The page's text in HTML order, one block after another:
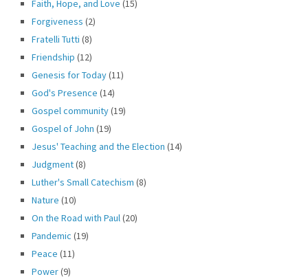
Faith, Hope, and Love (15)
Forgiveness (2)
Fratelli Tutti (8)
Friendship (12)
Genesis for Today(11)
God's Presence (14)
Gospel community(19)
Gospel of John (19)
Jesus' Teaching and the Election (14)
Judgment(8)
Luther's Small Catechism (8)
Nature (10)
On the Road with Paul(20)
Pandemic (19)
Peace (11)
Power(9)